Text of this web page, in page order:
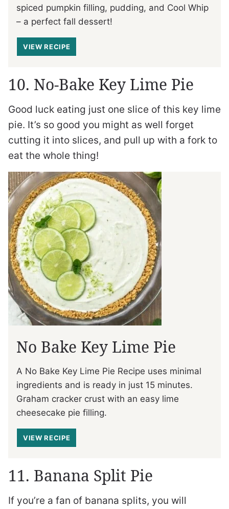
spiced pumpkin filling, pudding, and Cool Whip
– a perfect fall dessert!
VIEW RECIPE
10. No-Bake Key Lime Pie
Good luck eating just one slice of this key lime
pie. It’s so good you might as well forget
cutting it into slices, and pull up with a fork to
eat the whole thing!
No Bake Key Lime Pie
A No Bake Key Lime Pie Recipe uses minimal
ingredients and is ready in just 15 minutes.
Graham cracker crust with an easy lime
cheesecake pie filling.
VIEW RECIPE
11. Banana Split Pie
If you’re a fan of banana splits, you will